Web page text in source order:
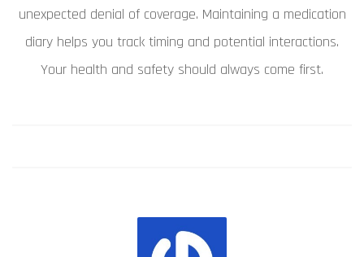
unexpected denial of coverage. Maintaining a medication
diary helps you track timing and potential interactions.
Your health and safety should always come first.